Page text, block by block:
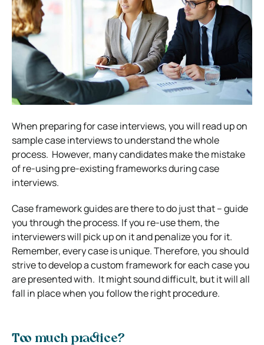
When preparing for case interviews, you will read up on
sample case interviews to understand the whole
process. However, many candidates make the mistake
of re-using pre-existing frameworks during case
interviews.
Case framework guides are there to do just that – guide
you through the process. If you re-use them, the
interviewers will pick up on it and penalize you for it.
Remember, every case is unique. Therefore, you should
strive to develop a custom framework for each case you
are presented with. It might sound difficult, but it will all
fall in place when you follow the right procedure.
Too much practice?